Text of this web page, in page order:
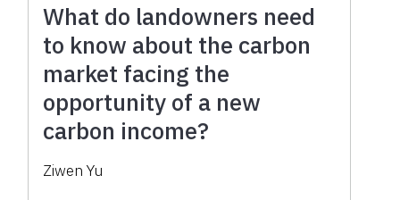
What do landowners need
to know about the carbon
market facing the
opportunity of a new
carbon income?
Ziwen Yu